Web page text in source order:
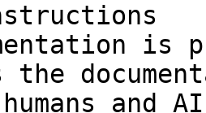
is
the
and